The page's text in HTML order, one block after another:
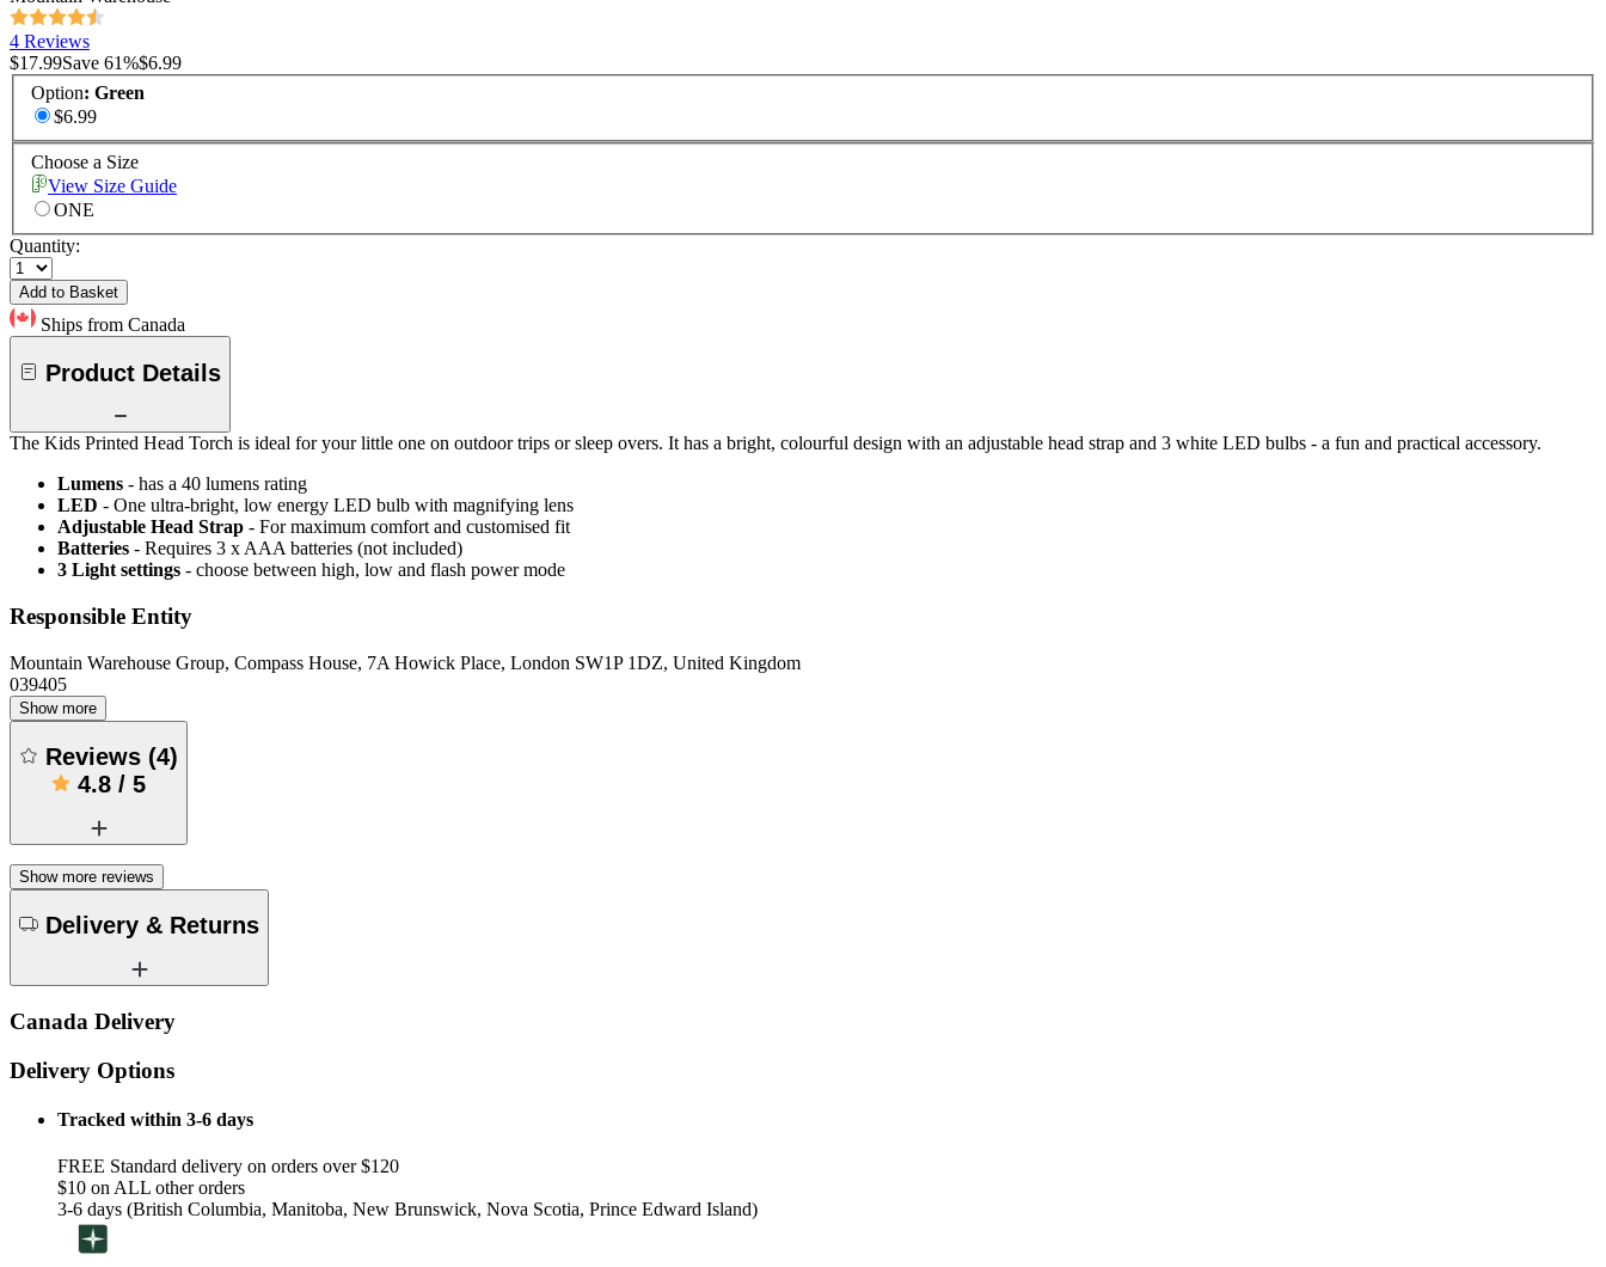
4 Reviews
$17.99Save 61%$6.99
Option: Green
$6.99
Choose a Size
View Size Guide
ONE
Quantity:
Add to Basket
Ships from Canada
Product Details
The Kids Printed Head Torch is ideal for your little one on outdoor trips or sleep overs. It has a bright, colourful design with an adjustable head strap and 3 white LED bulbs - a fun and practical accessory.
Lumens - has a 40 lumens rating
LED - One ultra-bright, low energy LED bulb with magnifying lens
Adjustable Head Strap - For maximum comfort and customised fit
Batteries - Requires 3 x AAA batteries (not included)
3 Light settings - choose between high, low and flash power mode
Responsible Entity
Mountain Warehouse Group, Compass House, 7A Howick Place, London SW1P 1DZ, United Kingdom
039405
Show more
Reviews (4)
4.8 / 5
Show more reviews
Delivery & Returns
Canada Delivery
Delivery Options
Tracked within 3-6 days
FREE Standard delivery on orders over $120
$10 on ALL other orders
3-6 days (British Columbia, Manitoba, New Brunswick, Nova Scotia, Prince Edward Island)